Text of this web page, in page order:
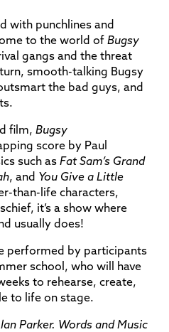
with punchlines and
to the world of Bugsy
gangs and the threat
smooth-talking Bugsy
the bad guys, and
film, Bugsy
score by Paul
such as Fat Sam’s Grand
, and You Give a Little
than-life characters,
it’s a show where
usually does!
performed by participants
school, who will have
to rehearse, create,
to life on stage.
Parker. Words and Music